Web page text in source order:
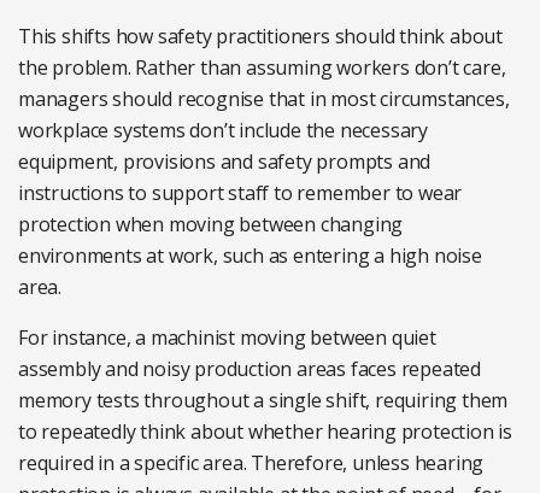
This shifts how safety practitioners should think about
the problem. Rather than assuming workers don’t care,
managers should recognise that in most circumstances,
workplace systems don’t include the necessary
equipment, provisions and safety prompts and
instructions to support staff to remember to wear
protection when moving between changing
environments at work, such as entering a high noise
area.
For instance, a machinist moving between quiet
assembly and noisy production areas faces repeated
memory tests throughout a single shift, requiring them
to repeatedly think about whether hearing protection is
required in a specific area. Therefore, unless hearing